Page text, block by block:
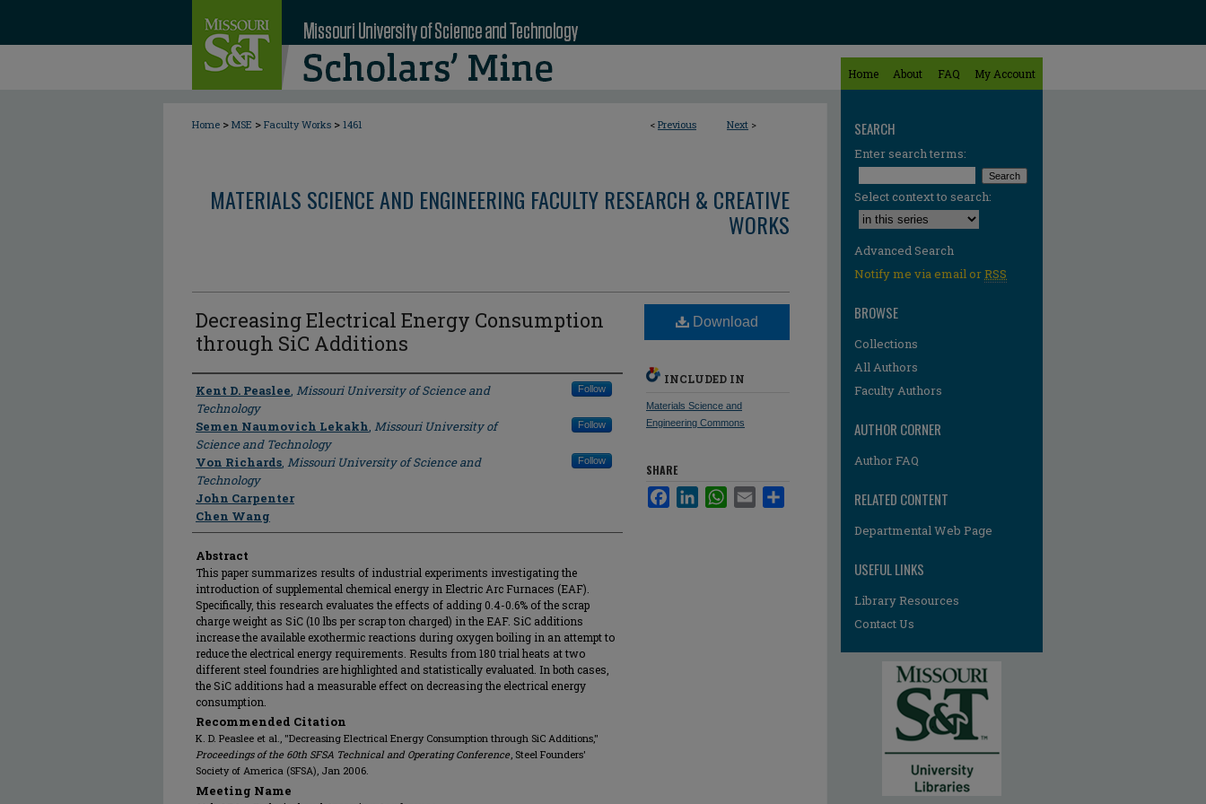
Home About FAQ My Account
< Previous Next >
Home > MSE > Faculty Works > 1461
MATERIALS SCIENCE AND ENGINEERING FACULTY RESEARCH & CREATIVE
WORKS
Decreasing Electrical Energy Consumption
through SiC Additions
Author
Kent D. Peaslee, Missouri University of Science and
Technology
Follow
Semen Naumovich Lekakh, Missouri University of
Science and Technology
Follow
Von Richards, Missouri University of Science and
Technology
Follow
John Carpenter
Chen Wang
Abstract
This paper summarizes results of industrial experiments investigating the
introduction of supplemental chemical energy in Electric Arc Furnaces (EAF).
Specifically, this research evaluates the effects of adding 0.4-0.6% of the scrap
charge weight as SiC (10 lbs per scrap ton charged) in the EAF. SiC additions
increase the available exothermic reactions during oxygen boiling in an attempt to
reduce the electrical energy requirements. Results from 180 trial heats at two
different steel foundries are highlighted and statistically evaluated. In both cases,
the SiC additions had a measurable effect on decreasing the electrical energy
consumption.
Recommended Citation
K. D. Peaslee et al., "Decreasing Electrical Energy Consumption through SiC Additions,"
Proceedings of the 60th SFSA Technical and Operating Conference, Steel Founders'
Society of America (SFSA), Jan 2006.
Meeting Name
Download
INCLUDED IN
Materials Science and
Engineering Commons
SHARE
FacebookLinkedInWhatsApp
Email
SEARCH
Enter search terms:
Select context to search:
Advanced Search
Notify me via email orRSS
BROWSE
Collections
All Authors
Faculty Authors
AUTHOR CORNER
Author FAQ
RELATED CONTENT
Departmental Web Page
USEFUL LINKS
Library Resources
Contact Us